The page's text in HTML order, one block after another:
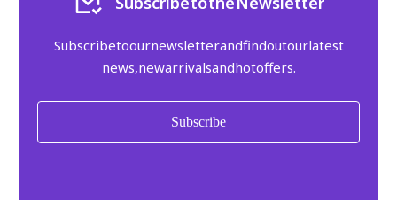
Subscribe to our newsletter and find out our latest
news, new arrivals and hot offers.
Subscribe